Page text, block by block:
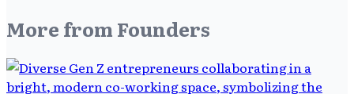
More from Founders